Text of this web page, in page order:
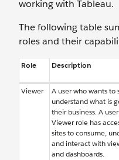
working with Tableau.
The following table
roles and their
Role Description
Viewer
A user who wants to
understand what is
their business. A
Viewer role has
sites to consume,
and interact with
and dashboards.